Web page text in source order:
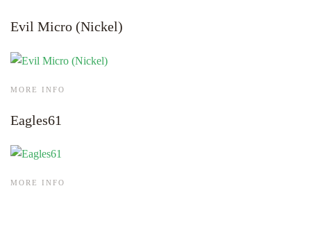
Evil Micro (Nickel)
MORE INFO
Eagles61
MORE INFO